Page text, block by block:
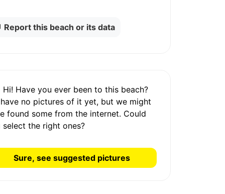
Report this beach or its data
Hi! Have you ever been to this beach?
no picturesof it yet, but we might
found some from the internet. Could
select the right ones?
Sure, see suggested pictures